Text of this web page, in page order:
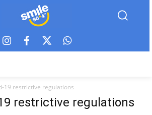
19 restrictive regulations
restrictive regulations